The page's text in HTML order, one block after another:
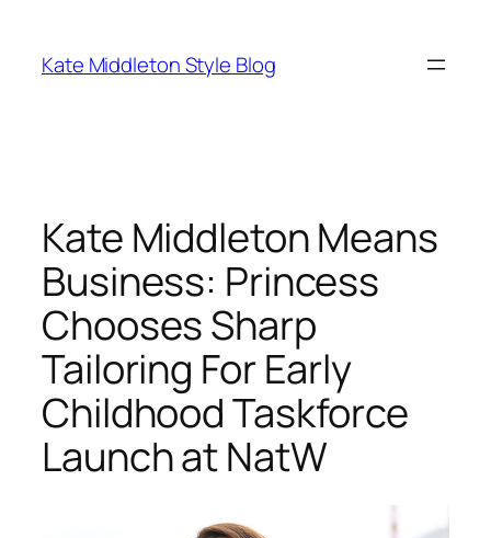
content
Kate Middleton Style Blog
Kate Middleton Means
Business: Princess
Chooses Sharp
Tailoring For Early
Childhood Taskforce
Launch at NatW